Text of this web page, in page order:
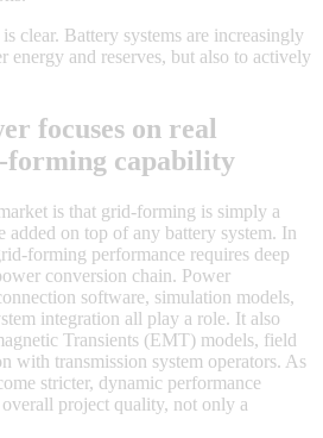
clear. Battery systems are increasingly
energy and reserves, but also to actively
focuses on real
forming capability
is that grid-forming is simply a
added on top of any battery system. In
forming performance requires deep
conversion chain. Power
software, simulation models,
integration all play a role. It also
Transients (EMT) models, field
with transmission system operators. As
stricter, dynamic performance
project quality, not only a